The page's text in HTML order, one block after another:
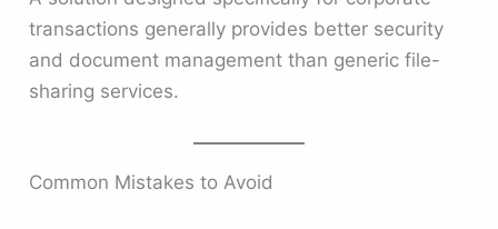
transactions generally provides better security
and document management than generic file-
sharing services.
Common Mistakes to Avoid